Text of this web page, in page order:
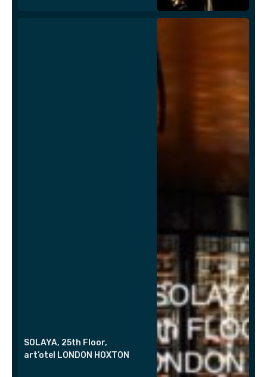
SOLAYA, 25th Floor,
art’otel LONDON HOXTON